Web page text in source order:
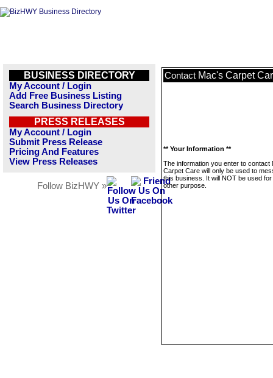
BUSINESS DIRECTORY
My Account / Login
Add Free Business Listing
Search Business Directory
PRESS RELEASES
My Account / Login
Submit Press Release
Pricing And Features
View Press Releases
Follow BizHWY »
Contact Mac's Carpet
** Your Information **
The information you enter to contact
Carpet Care will only be used to
this business. It will NOT be used
other purpose.